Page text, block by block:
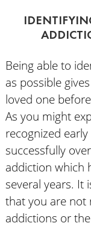
Being able to
as possible
loved one
As you might
recognized
successfully
addiction which
several years. It
that you are not
addictions or